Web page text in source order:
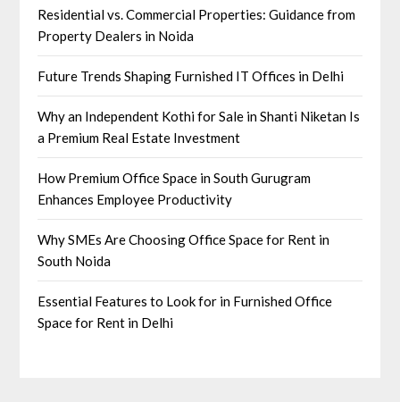
Residential vs. Commercial Properties: Guidance from
Property Dealers in Noida
Future Trends Shaping Furnished IT Offices in Delhi
Why an Independent Kothi for Sale in Shanti Niketan Is
a Premium Real Estate Investment
How Premium Office Space in South Gurugram
Enhances Employee Productivity
Why SMEs Are Choosing Office Space for Rent in
South Noida
Essential Features to Look for in Furnished Office
Space for Rent in Delhi